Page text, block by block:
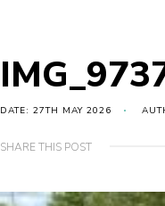
DATE: 27TH MAY 2026
SHARE THIS POST